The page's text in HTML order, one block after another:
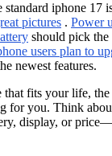
iphone 17
pictures . Power
should pick
users plan to
newest features.
fits your life,
for you. Think
display, or